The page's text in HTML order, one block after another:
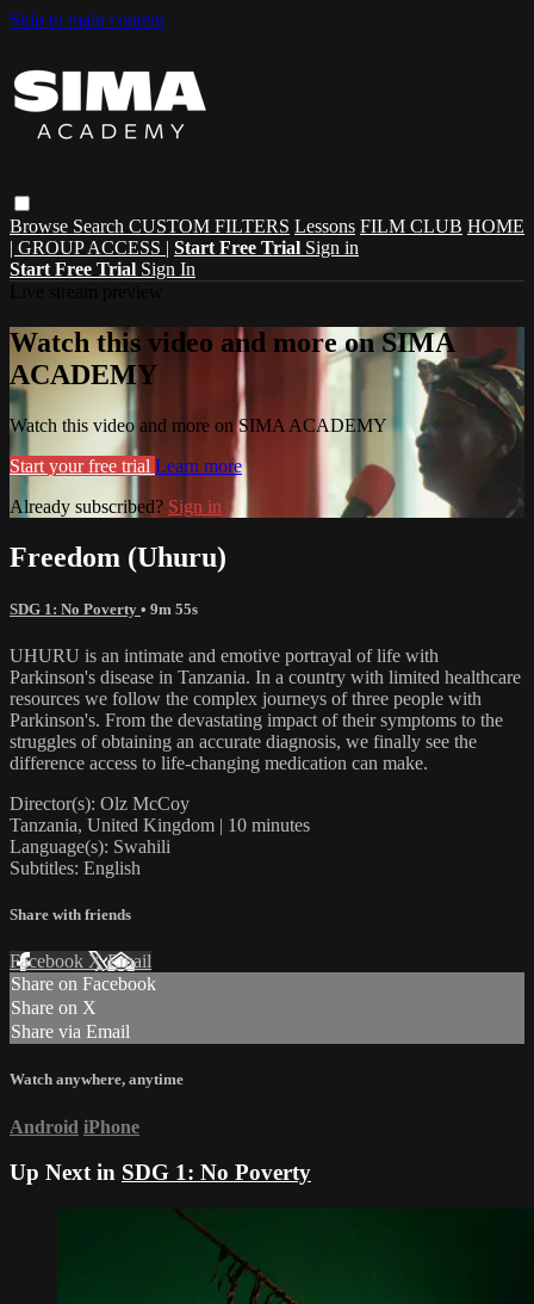
Skip to main content
Browse Search CUSTOM FILTERS Lessons FILM CLUB HOME
| GROUP ACCESS | Start Free Trial Sign in
Start Free Trial Sign In
Watch this video and more on SIMA
ACADEMY
Watch this video and more on SIMA ACADEMY
Start your free trial Learn more
Already subscribed? Sign in
Freedom (Uhuru)
SDG 1: No Poverty • 9m 55s
UHURU is an intimate and emotive portrayal of life with
Parkinson's disease in Tanzania. In a country with limited healthcare
resources we follow the complex journeys of three people with
Parkinson's. From the devastating impact of their symptoms to the
struggles of obtaining an accurate diagnosis, we finally see the
difference access to life-changing medication can make.
Director(s): Olz McCoy
Tanzania, United Kingdom | 10 minutes
Language(s): Swahili
Subtitles: English
Share with friends
Facebook XEmail
Share on Facebook
Share on X
Share via Email
Watch anywhere, anytime
Android iPhone
Up Next in SDG 1: No Poverty